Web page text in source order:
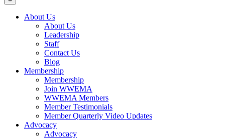
About Us
About Us
Leadership
Staff
Contact Us
Blog
Membership
Membership
Join WWEMA
WWEMA Members
Member Testimonials
Member Quarterly Video Updates
Advocacy
Advocacy